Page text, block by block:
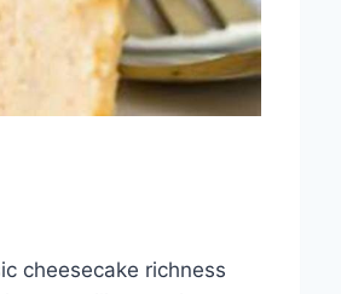
cheesecake richness